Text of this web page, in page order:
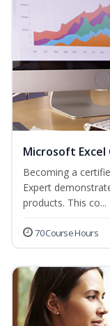
Microsoft
Becoming a
Expert
products. This co...
70 Course Hours